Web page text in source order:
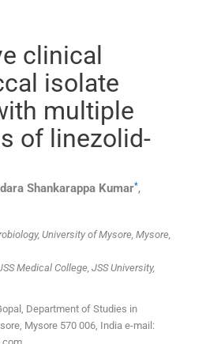
clinical
isolate
multiple
of linezolid-
Shankarappa Kumar*,
University of Mysore, Mysore,
Medical College, JSS University,
Department of Studies in
Mysore 570 006, India e-mail: